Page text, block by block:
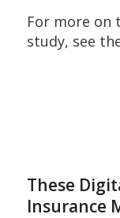
For more on
study, see
These
Insurance